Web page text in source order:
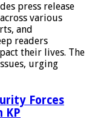
press release
various
and
readers
their lives. The
urging
Forces
KP